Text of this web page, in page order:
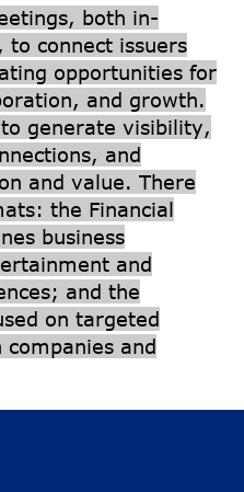
both in-
to connect issuers
opportunities for
and growth.
generate visibility,
and
and value. There
the Financial
business
and
and the
on targeted
and